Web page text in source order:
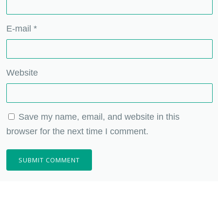
E-mail*
Website
Save my name, email, and website in this
browser for the next time I comment.